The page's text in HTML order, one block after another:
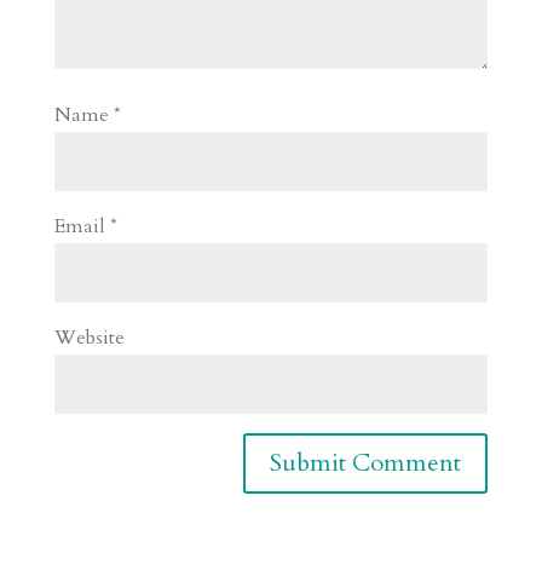
Name *
Email *
Website